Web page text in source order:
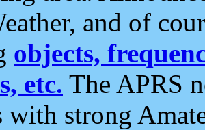
and of
objects,
etc. The APRS
with strong